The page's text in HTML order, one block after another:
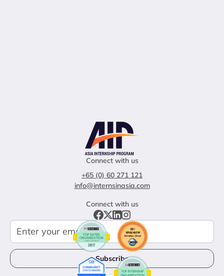
Connect with us
+65 (0) 60 271 121
info@internsinasia.com
Connect with us